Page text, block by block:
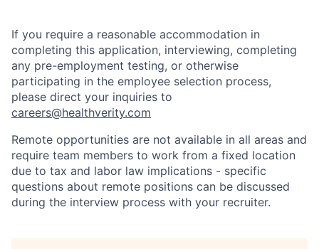
If you require a reasonable accommodation in
completing this application, interviewing, completing
any pre-employment testing, or otherwise
participating in the employee selection process,
please direct your inquiries to
careers@healthverity.com
Remote opportunities are not available in all areas and
require team members to work from a fixed location
due to tax and labor law implications - specific
questions about remote positions can be discussed
during the interview process with your recruiter.